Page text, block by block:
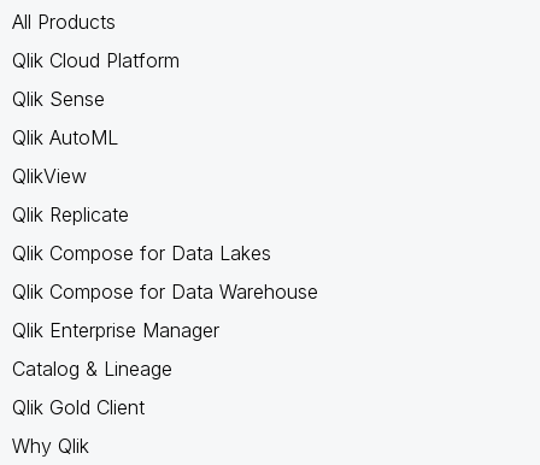
All Products
Qlik Cloud Platform
Qlik Sense
Qlik AutoML
QlikView
Qlik Replicate
Qlik Compose for Data Lakes
Qlik Compose for Data Warehouse
Qlik Enterprise Manager
Catalog & Lineage
Qlik Gold Client
Why Qlik